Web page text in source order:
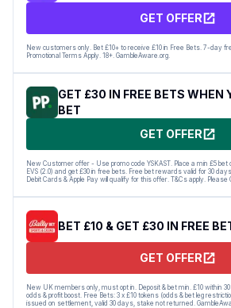
GET OFFER
New customers only. Bet £10+ to receive £10 in Free Bets. 7-day
Promotional Terms Apply. 18+. GambleAware.org.
GET £30 IN FREE BETS WHEN
BET
GET OFFER
New Customer offer - Use promo code YSKAST. Place a min £5 bet
EVS (2.0) and get £30 in free bets. Free bet rewards valid for 30
Debit Cards & Apple Pay will qualify for this offer. T&Cs apply. Please
BET £10 & GET £30 IN FREE
GET OFFER
New UK members only, must opt in. Deposit & bet min. £10 within
odds & profit boost. Free Bets: 3 x £10 tokens (odds & bet leg
issued on settlement, valid 30 days, stake not returned.